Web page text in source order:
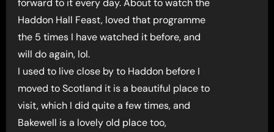
forward to it every day. About to watch the
Haddon Hall Feast, loved that programme
the 5 times I have watched it before, and
will do again, lol.
I used to live close by to Haddon before I
moved to Scotland it is a beautiful place to
visit, which I did quite a few times, and
Bakewell is a lovely old place too,